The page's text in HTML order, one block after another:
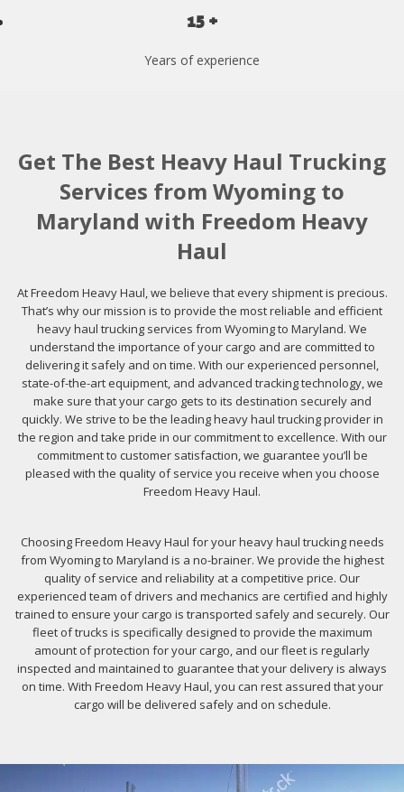
15 +
Years of experience
Get The Best Heavy Haul Trucking
Services from Wyoming to
Maryland with Freedom Heavy
Haul
At Freedom Heavy Haul, we believe that every shipment is precious.
That’s why our mission is to provide the most reliable and efficient
heavy haul trucking services from Wyoming to Maryland. We
understand the importance of your cargo and are committed to
delivering it safely and on time. With our experienced personnel,
state-of-the-art equipment, and advanced tracking technology, we
make sure that your cargo gets to its destination securely and
quickly. We strive to be the leading heavy haul trucking provider in
the region and take pride in our commitment to excellence. With our
commitment to customer satisfaction, we guarantee you’ll be
pleased with the quality of service you receive when you choose
Freedom Heavy Haul.
Choosing Freedom Heavy Haul for your heavy haul trucking needs
from Wyoming to Maryland is a no-brainer. We provide the highest
quality of service and reliability at a competitive price. Our
experienced team of drivers and mechanics are certified and highly
trained to ensure your cargo is transported safely and securely. Our
fleet of trucks is specifically designed to provide the maximum
amount of protection for your cargo, and our fleet is regularly
inspected and maintained to guarantee that your delivery is always
on time. With Freedom Heavy Haul, you can rest assured that your
cargo will be delivered safely and on schedule.